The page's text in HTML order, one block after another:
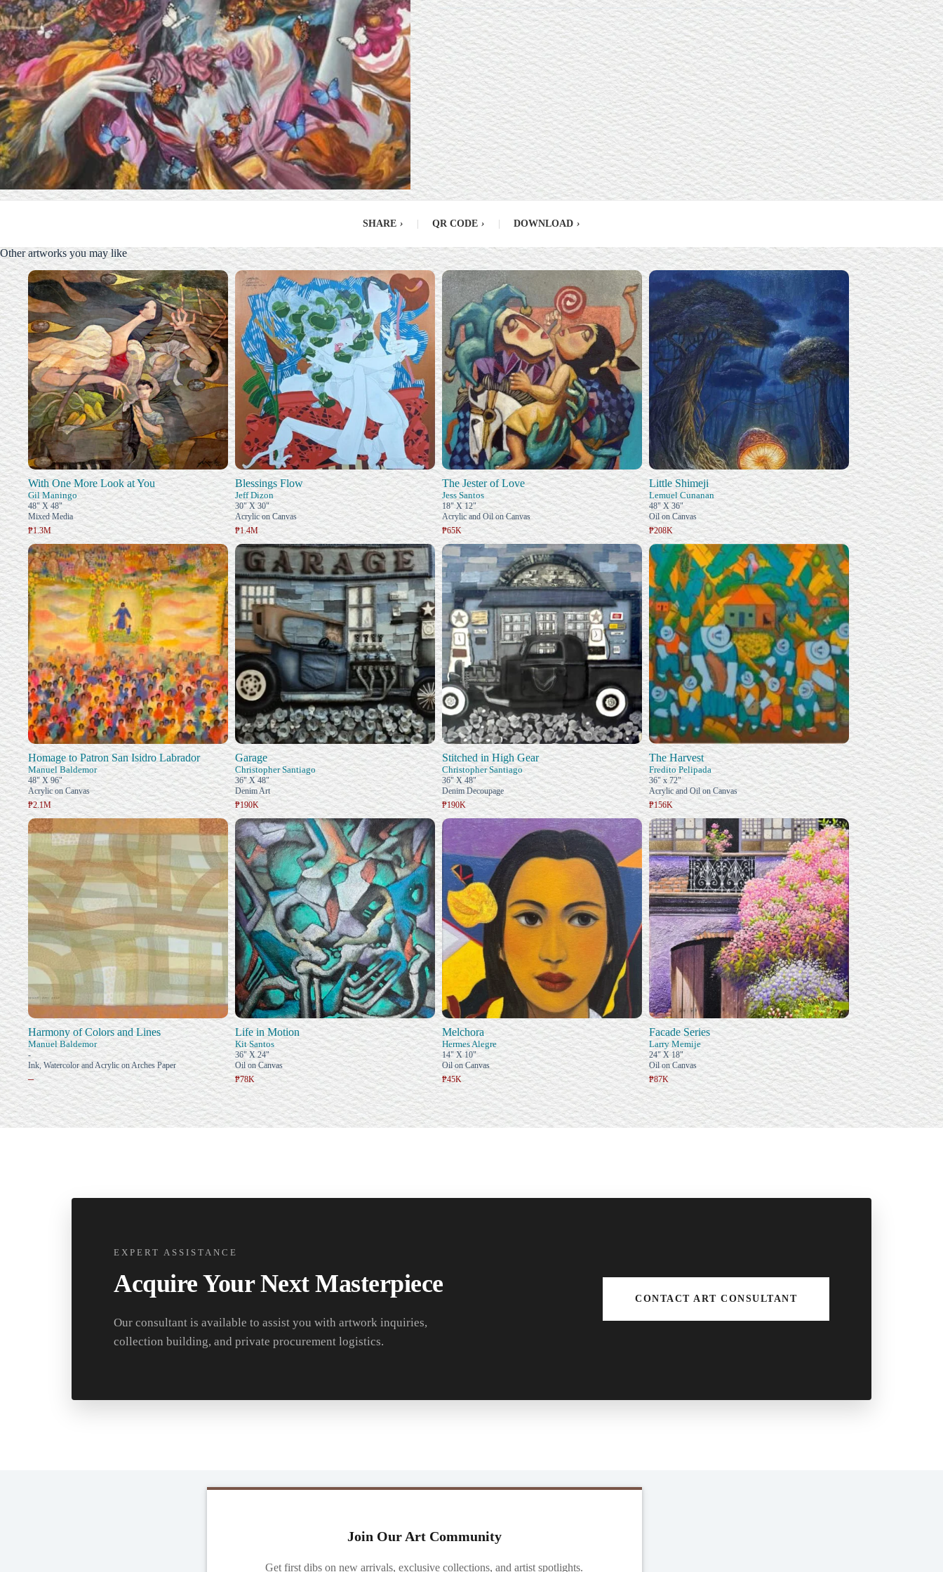
SHARE › QR CODE › DOWNLOAD ›
Other artworks you may like
With One More Look at You
Gil Maningo
48" X 48"
Mixed Media
₱1.3M
Blessings Flow
Jeff Dizon
30" X 30"
Acrylic on Canvas
₱1.4M
The Jester of Love
Jess Santos
18" X 12"
Acrylic and Oil on Canvas
₱65K
Little Shimeji
Lemuel Cunanan
48" X 36"
Oil on Canvas
₱208K
Homage to Patron San Isidro Labrador
Manuel Baldemor
48" X 96"
Acrylic on Canvas
₱2.1M
Garage
Christopher Santiago
36" X 48"
Denim Art
₱190K
Stitched in High Gear
Christopher Santiago
36" X 48"
Denim Decoupage
₱190K
The Harvest
Fredito Pelipada
36" x 72"
Acrylic and Oil on Canvas
₱156K
Harmony of Colors and Lines
Manuel Baldemor
-
Ink, Watercolor and Acrylic on Arches Paper
–
Life in Motion
Kit Santos
36" X 24"
Oil on Canvas
₱78K
Melchora
Hermes Alegre
14" X 10"
Oil on Canvas
₱45K
Facade Series
Larry Memije
24" X 18"
Oil on Canvas
₱87K
EXPERT ASSISTANCE
Acquire Your Next Masterpiece
Our consultant is available to assist you with artwork inquiries,
collection building, and private procurement logistics.
CONTACT ART CONSULTANT
Join Our Art Community
Get first dibs on new arrivals, exclusive collections, and artist spotlights.